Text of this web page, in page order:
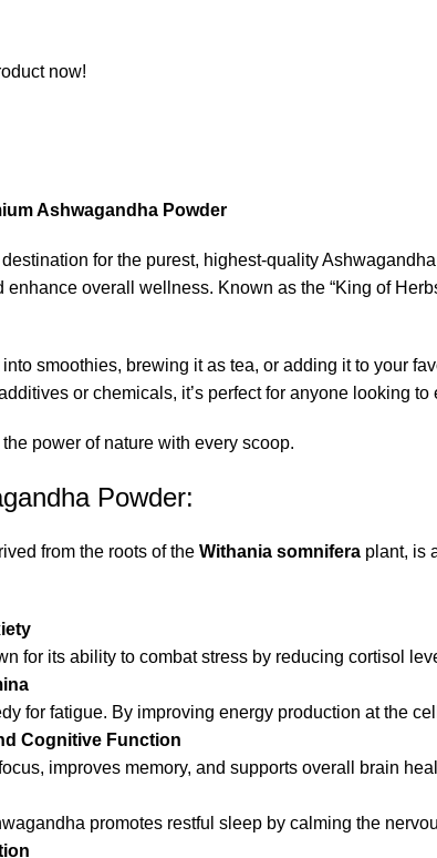
now!
Ashwagandha Powder
for the purest, highest-quality
enhance overall wellness. Known as the “King of
smoothies, brewing it as tea, or adding it to your
or chemicals, it’s perfect for anyone looking
power of nature with every scoop.
Powder:
from the roots of the Withania somnifera plant, is
for its ability to combat stress by reducing cortisol
for fatigue. By improving energy production at the
Cognitive Function
improves memory, and supports overall brain
promotes restful sleep by calming the